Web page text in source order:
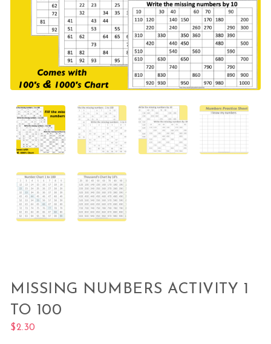
MISSING NUMBERS ACTIVITY 1
TO 100
$2.30